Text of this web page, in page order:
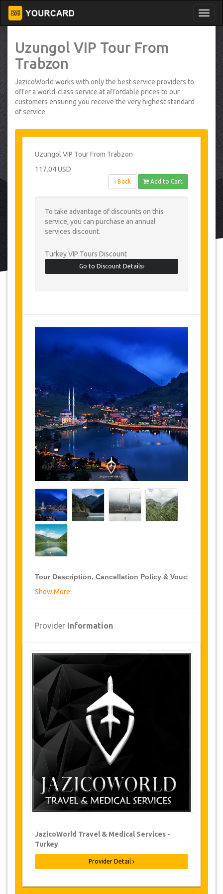
Uzungol VIP Tour From
Trabzon
JazicoWorld works with only the best service providers to
offer a world-class service at affordable prices to our
customers ensuring you receive the very highest standard
of service.
Uzungol VIP Tour From Trabzon
117.04 USD
Back Add to Cart
To take advantage of discounts on this
service, you can purchase an annual
services discount.
Turkey VIP Tours Discount
Go to Discount Details
Tour Description, Cancellation Policy & Voucher
JazicoWorld offer 15% discount on VIP Tour all over
above to purchase your annual VIP Tour discount.
Tours Details
Tea Factory
Stony Bridge
Uzungöl
Waterfalls
Free Time
Return
Changes & Cancellation Policy
Changes to bookings may be possible if
due notice is given. Please contact us for
more information.
For all cancellations, at least 3 days in
the booking has been confirmed. The
made in writing by sending an email.
For cancellations between 3 days & 1 day
in advance, there will be a charge of 50%
Show More
Provider Information
JazicoWorld Travel & Medical Services -
Turkey
Provider Detail